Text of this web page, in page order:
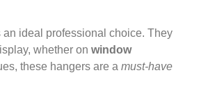
ideal professional choice. They
whether on window
these hangers are a must-have